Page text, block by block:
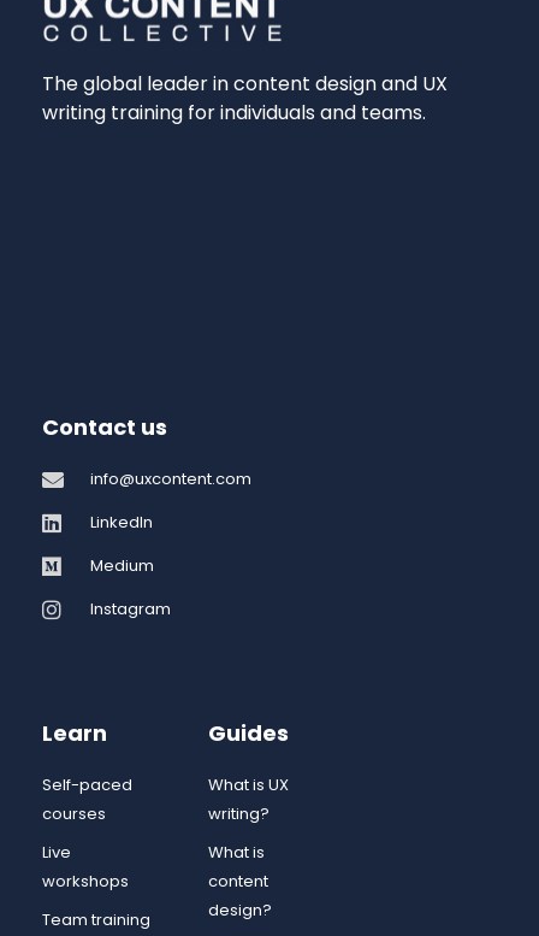
The global leader in content design and UX
writing training for individuals and teams.
Contact us
info@uxcontent.com
LinkedIn
Medium
Instagram
Learn
Self-paced
courses
Live
workshops
Team training
Guides
What is UX
writing?
What is
content
design?